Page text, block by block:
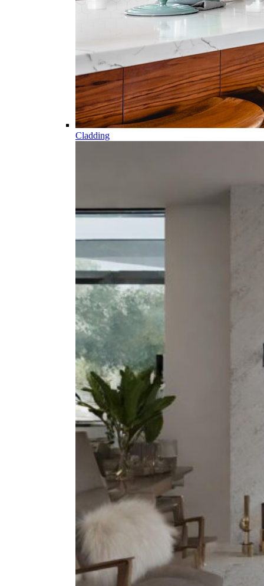
Cladding